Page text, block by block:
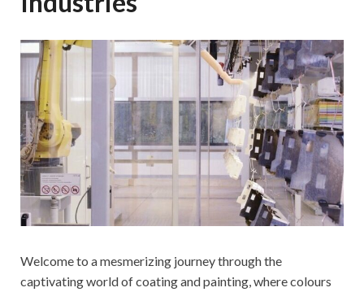
Welcome to a mesmerizing journey through the
captivating world of coating and painting, where colours